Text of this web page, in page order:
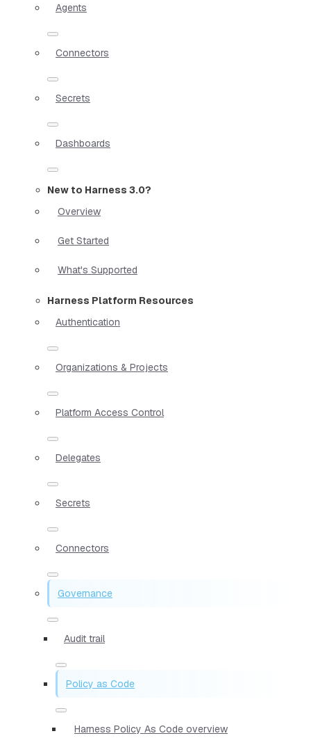
Agents
Connectors
Secrets
Dashboards
New to Harness 3.0?
Overview
Get Started
What's Supported
Harness Platform Resources
Authentication
Organizations & Projects
Platform Access Control
Delegates
Secrets
Connectors
Governance
Audit trail
Policy as Code
Harness Policy As Code overview